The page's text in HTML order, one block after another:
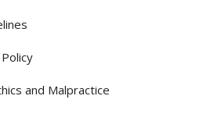
and Malpractice